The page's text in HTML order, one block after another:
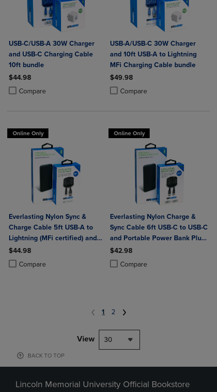
USB-C/USB-A 30W Charger
and USB-C Charging Cable
10ft bundle
$44.98
Compare
Product added, Select 2 to 4 Products to Compare, Items added for
Product removed, Select 2 to 4 Products to Compare, Items added
USB-A/USB-C 30W Charger
and 10ft USB-A to Lightning
MFi Charging Cable bundle
$49.98
Compare
Product added, Select 2 to 4
Product removed, Select 2 to 4
Online Only
Everlasting Nylon Sync &
Charge Cable 5ft USB-A to
Lightning (MFi certified) and
Portable Power Bank Plus
10,000mAh bundle
$44.98
Compare
Product added, Select 2 to 4 Products to Compare, Items added for
Product removed, Select 2 to 4 Products to Compare, Items added
Online Only
Everlasting Nylon Charge &
Sync Cable 6ft USB-C to USB-C
and Portable Power Bank Plus
10,000mAh bundle
$42.98
Compare
Product added, Select 2 to 4
Product removed, Select 2 to 4
1 2
View 30
BACK TO TOP
Lincoln Memorial University Official Bookstore